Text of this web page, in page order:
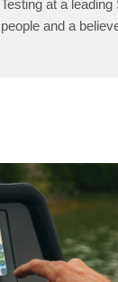
Testing at a
people and a